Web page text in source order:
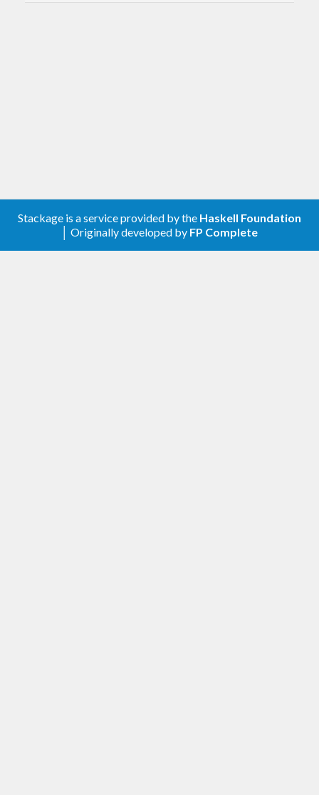
Stackage is a service provided by the Haskell Foundation
│ Originally developed by FP Complete